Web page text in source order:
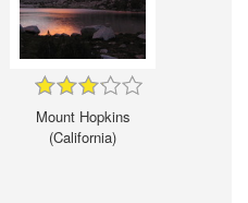
Mount Hopkins
(California)